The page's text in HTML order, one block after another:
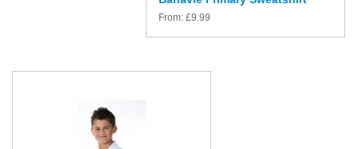
From: £9.99